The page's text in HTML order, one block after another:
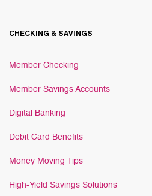
CHECKING & SAVINGS
Member Checking
Member Savings Accounts
Digital Banking
Debit Card Benefits
Money Moving Tips
High-Yield Savings Solutions